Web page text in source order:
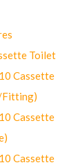
Toilet
Cassette
Fitting)
Cassette
Cassette